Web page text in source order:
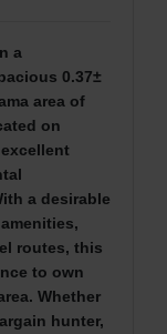
a
0.37±
area of
on
a desirable
routes, this
to own
Whether
hunter,